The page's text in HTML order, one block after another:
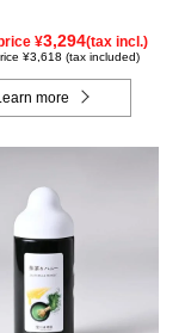
¥3,294(tax incl.)
¥3,618 (tax included)
more